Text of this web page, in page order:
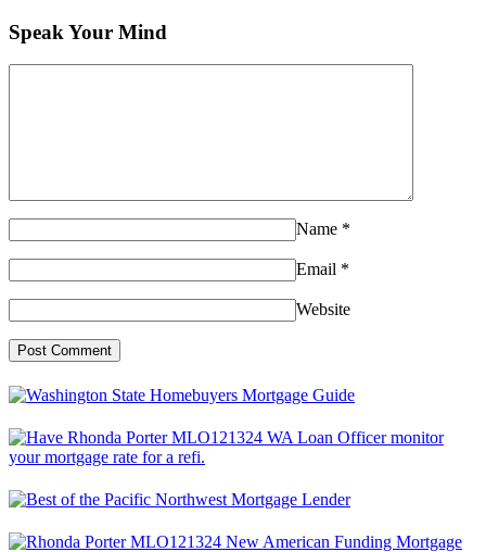
Speak Your Mind
Name *
Email *
Website